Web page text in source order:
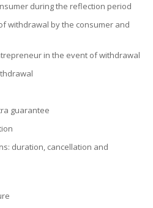
during the reflection period
withdrawal by the consumer and
in the event of withdrawal
guarantee
duration, cancellation and